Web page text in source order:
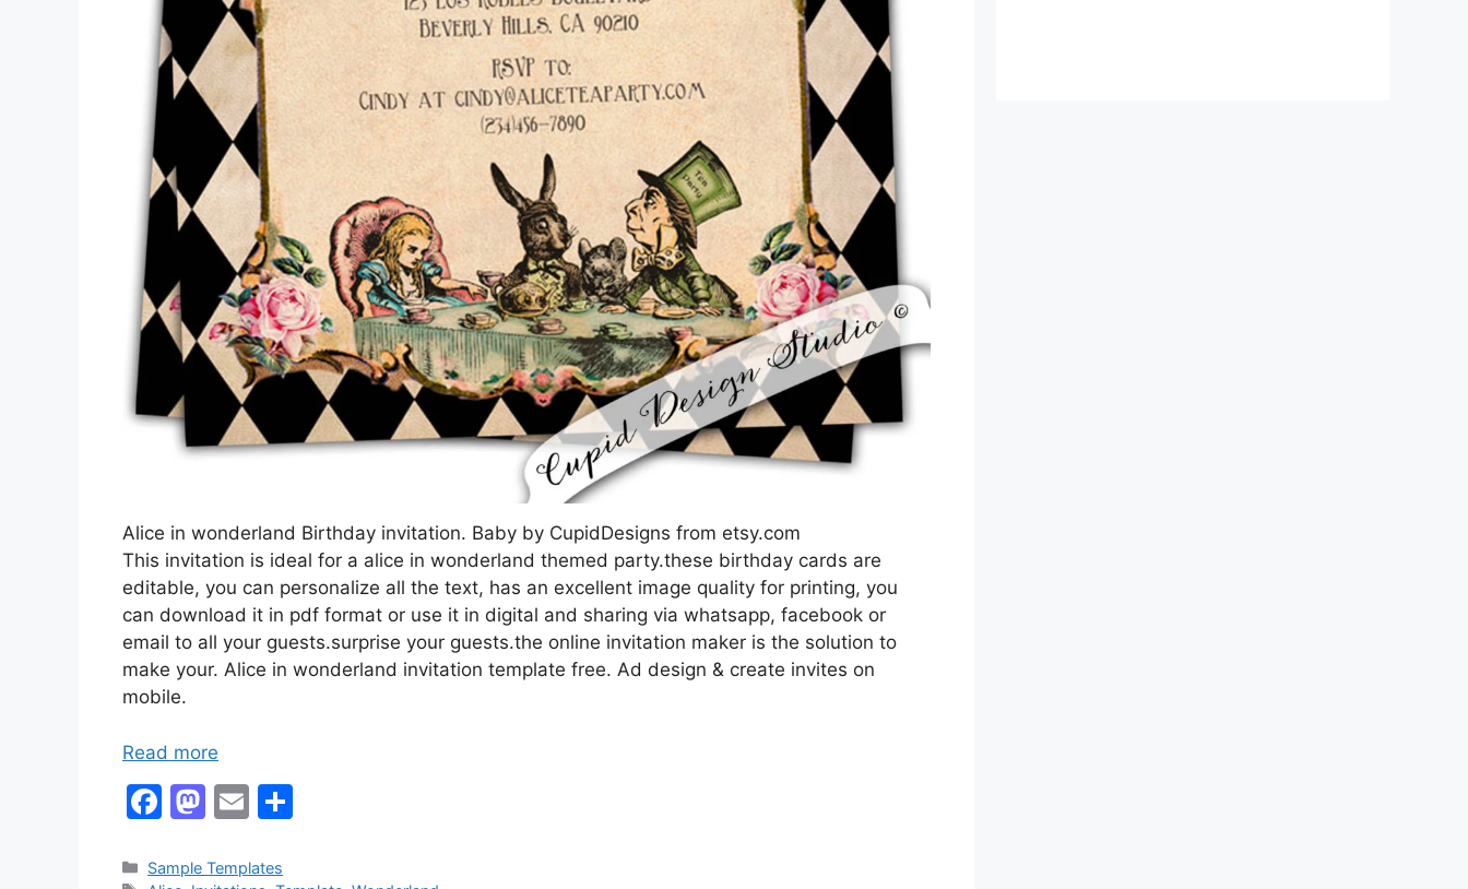
Alice in wonderland Birthday invitation. Baby by CupidDesigns from etsy.com
This invitation is ideal for a alice in wonderland themed party.these birthday cards are
editable, you can personalize all the text, has an excellent image quality for printing, you
can download it in pdf format or use it in digital and sharing via whatsapp, facebook or
email to all your guests.surprise your guests.the online invitation maker is the solution to
make your. Alice in wonderland invitation template free. Ad design & create invites on
mobile.
Read more
F
c
M
st
E
ai
Categories
Sample Templates